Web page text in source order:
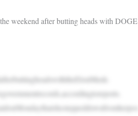
weekend after butting heads with DOGE